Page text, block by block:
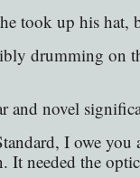
took up his hat,
drumming on
and novel
I owe
It needed the